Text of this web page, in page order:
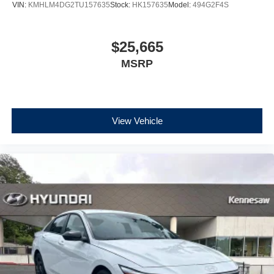
VIN: KMHLM4DG2TU157635Stock: HK157635Model: 494G2F4S
$25,665
MSRP
View Vehicle